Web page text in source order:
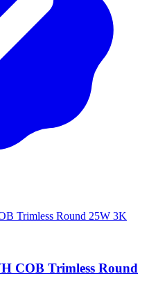
COB Trimless Round